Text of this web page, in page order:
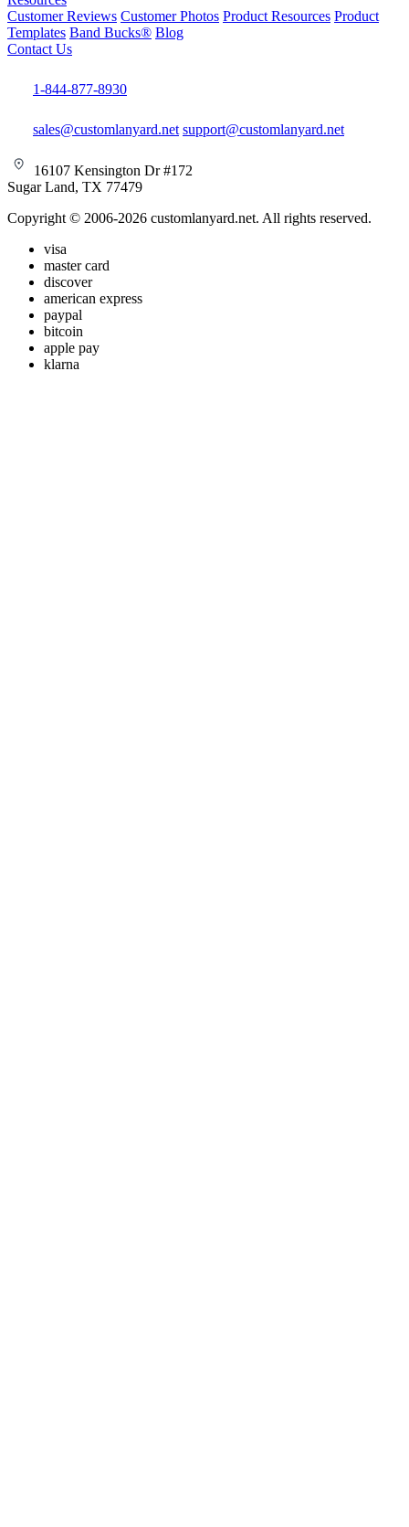
Customer Reviews Customer Photos Product Resources Product
Templates Band Bucks® Blog
Contact Us
1-844-877-8930
sales@customlanyard.net support@customlanyard.net
16107 Kensington Dr #172
Sugar Land, TX 77479
Copyright © 2006-2026 customlanyard.net. All rights reserved.
visa
master card
discover
american express
paypal
bitcoin
apple pay
klarna